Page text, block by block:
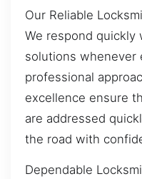
Our Reliable
We respond quickly
solutions whenever
professional
excellence ensure
are addressed
the road with
Dependable